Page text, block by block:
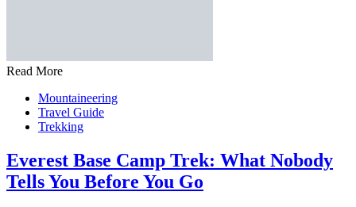
Read More
Mountaineering
Travel Guide
Trekking
Everest Base Camp Trek: What Nobody
Tells You Before You Go